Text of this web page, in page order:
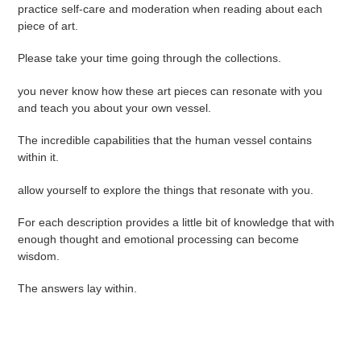
practice self-care and moderation when reading about each
piece of art.
Please take your time going through the collections.
you never know how these art pieces can resonate with you
and teach you about your own vessel.
The incredible capabilities that the human vessel contains
within it.
allow yourself to explore the things that resonate with you.
For each description provides a little bit of knowledge that with
enough thought and emotional processing can become
wisdom.
The answers lay within.